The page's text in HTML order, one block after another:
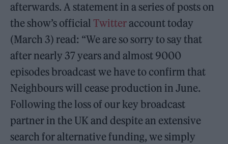
afterwards. A statement in a series of posts on
the show’s official Twitteraccount today
(March 3) read: “We are so sorry to say that
after nearly 37 years and almost 9000
episodes broadcast we have to confirm that
Neighbours will cease production in June.
Following the loss of our key broadcast
partner in the UK and despite an extensive
search for alternative funding, we simply